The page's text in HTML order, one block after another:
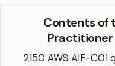
Contents of
Practitioner
2150 AWS AIF-C01